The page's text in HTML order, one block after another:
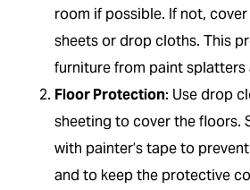
room if possible. If not,
sheets or drop cloths. This
furniture from paint splatters
Floor Protection: Use drop
sheeting to cover the floors.
with painter’s tape to
and to keep the protective